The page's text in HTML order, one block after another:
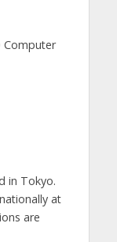
Computer
in Tokyo.
at
are